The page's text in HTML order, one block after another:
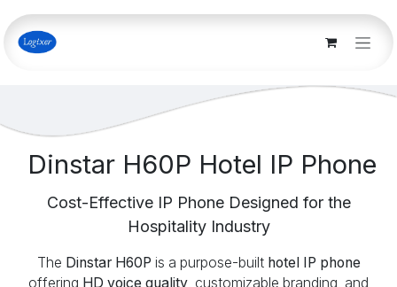
Skip to Content
Dinstar H60P Hotel IP Phone
Cost-Effective IP Phone Designed for the
Hospitality Industry
The Dinstar H60P is a purpose-built hotel IP phone
offering HD voice quality, customizable branding, and